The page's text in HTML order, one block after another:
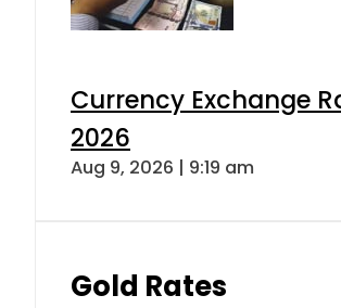
Currency Exchange
2026
Aug 9, 2026 | 9:19 am
Gold Rates